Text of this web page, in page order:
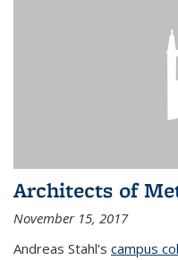
Architects of
November 15, 2017
Andreas Stahl's campus